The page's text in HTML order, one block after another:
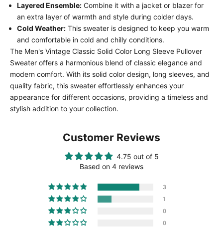
Layered Ensemble: Combine it with a jacket or blazer for
an extra layer of warmth and style during colder days.
Cold Weather: This sweater is designed to keep you warm
and comfortable in cold and chilly conditions.
The Men's Vintage Classic Solid Color Long Sleeve Pullover
Sweater offers a harmonious blend of classic elegance and
modern comfort. With its solid color design, long sleeves, and
quality fabric, this sweater effortlessly enhances your
appearance for different occasions, providing a timeless and
stylish addition to your collection.
Customer Reviews
4.75 out of 5
Based on 4 reviews
3
1
0
0